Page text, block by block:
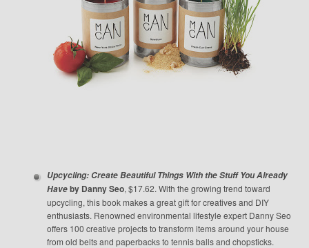
Upcycling: Create Beautiful Things With the Stuff You Already
Haveby Danny Seo, $17.62. With the growing trend toward
upcycling, this book makes a great gift for creatives and DIY
enthusiasts. Renowned environmental lifestyle expert Danny Seo
offers 100 creative projects to transform items around your house
from old belts and paperbacks to tennis balls and chopsticks.